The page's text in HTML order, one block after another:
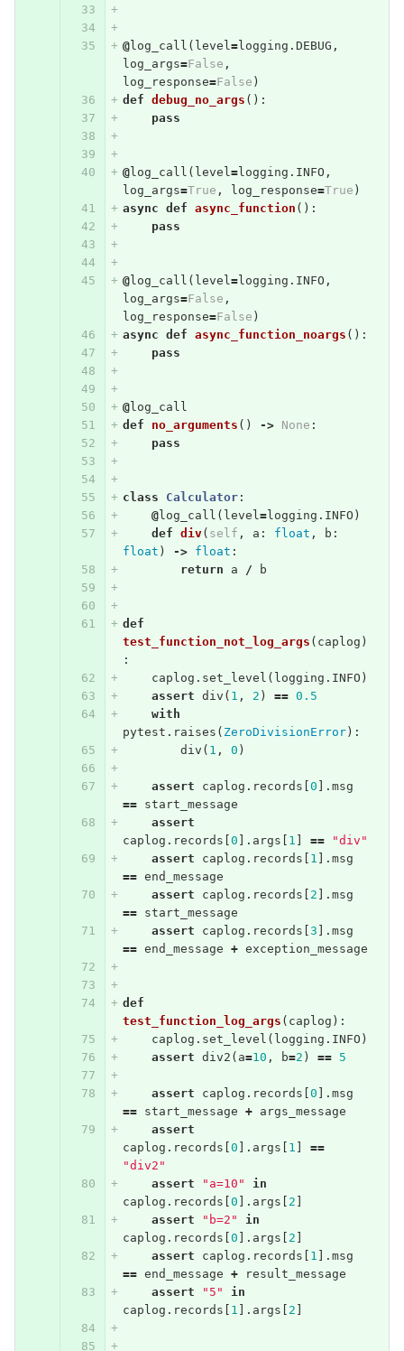
@log_call ( level=logging . DEBUG ,
log_args=False ,
log_response=False )
def debug_no_args ():
pass
@log_call ( level=logging . INFO ,
log_args=True , log_response=True )
async def async_function ():
pass
@log_call ( level=logging . INFO ,
log_args=False ,
log_response=False )
async def async_function_noargs ():
pass
@log_call
def
no_arguments () -> None :
pass
class Calculator:
@log_call ( level=logging . INFO )
def div( self , a : float , b :
float ) -> float :
return
a / b
def
test_function_not_log_args ( caplog )
:
caplog . set_level ( logging . INFO )
assert div ( 1 , 2 ) == 0.5
with
pytest . raises ( ZeroDivisionError):
div ( 1 , 0 )
assert caplog . records 0 ]. msg
==
start_message
assert
caplog . records 0 ]. args 1 ==
"div"
assert
caplog . records 1 ]. msg
== end_message
assert
caplog . records 2 ]. msg
==
start_message
assert
caplog . records 3 ]. msg
== end_message + exception_message
def
test_function_log_args ( caplog ):
caplog . set_level ( logging . INFO )
assert div2 ( a=10 , b=2 ) == 5
assert caplog . records 0 ]. msg
==
start_message +
args_message
assert
caplog . records 0 ]. args 1
==
"div2"
assert
"a=10"
in
caplog . records 0 ]. args 2
assert
"b=2"
in
caplog . records 0 ]. args 2
assert
caplog . records 1 ]. msg
== end_message +
result_message
assert
"5"
in
caplog . records 1 ]. args 2